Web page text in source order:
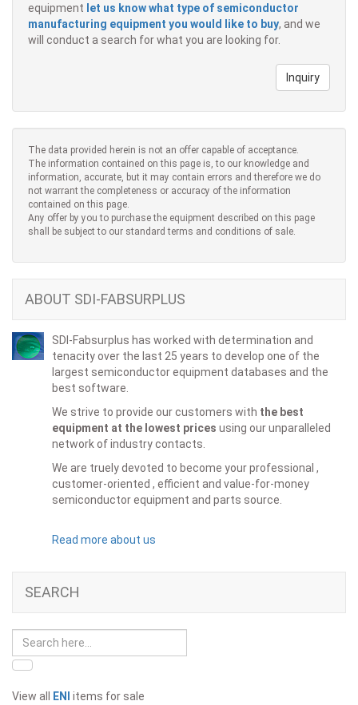
equipment let us know what type of semiconductor
manufacturing equipment you would like to buy, and we
will conduct a search for what you are looking for.
Inquiry
The data provided herein is not an offer capable of acceptance.
The information contained on this page is, to our knowledge and
information, accurate, but it may contain errors and therefore we do
not warrant the completeness or accuracy of the information
contained on this page.
Any offer by you to purchase the equipment described on this page
shall be subject to our standard terms and conditions of sale.
ABOUT SDI-FABSURPLUS
SDI-Fabsurplus has worked with determination and
tenacity over the last 25 years to develop one of the
largest semiconductor equipment databases and the
best software.
We strive to provide our customers with the best
equipment at the lowest prices using our unparalleled
network of industry contacts.
We are truely devoted to become your professional ,
customer-oriented , efficient and value-for-money
semiconductor equipment and parts source.
Read more about us
SEARCH
View all ENI
items for sale